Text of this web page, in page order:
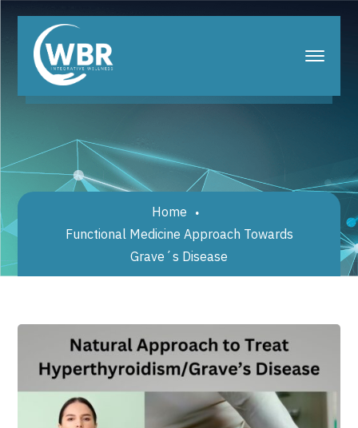
Home
Functional Medicine Approach Towards
Grave´s Disease